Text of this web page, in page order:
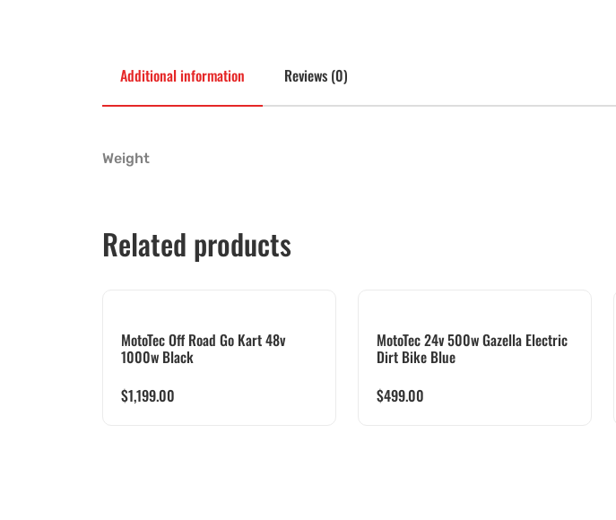
Additional information Reviews (0)
Weight
Related products
MotoTec Off Road Go Kart 48v
1000w Black
$1,199.00
MotoTec 24v 500w Gazella Electric
Dirt Bike Blue
$499.00